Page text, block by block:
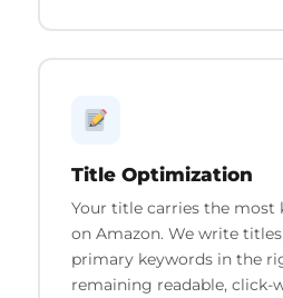
Title Optimization
Your title carries the most
on Amazon. We write
primary keywords in the
remaining readable, click-